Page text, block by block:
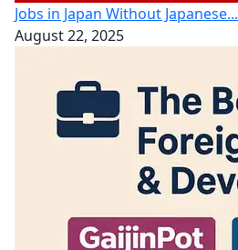
Jobs in Japan Without Japanese...
August 22, 2025